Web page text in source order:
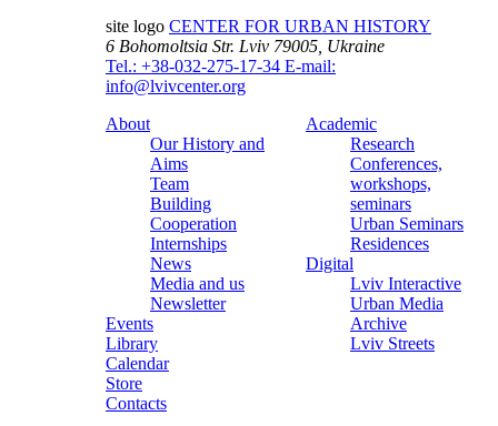
site logo CENTER FOR URBAN HISTORY
6 Bohomoltsia Str. Lviv 79005, Ukraine
Tel.: +38-032-275-17-34 E-mail:
info@lvivcenter.org
About
Our History and
Aims
Team
Building
Cooperation
Internships
News
Media and us
Newsletter
Events
Library
Calendar
Store
Contacts
Academic
Research
Conferences,
workshops,
seminars
Urban Seminars
Residences
Digital
Lviv Interactive
Urban Media
Archive
Lviv Streets